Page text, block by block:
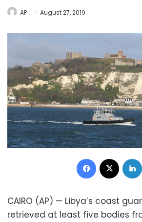
AP August 27, 2019
Facebook
CAIRO (AP) — Libya’s coast
retrieved at least five bodies